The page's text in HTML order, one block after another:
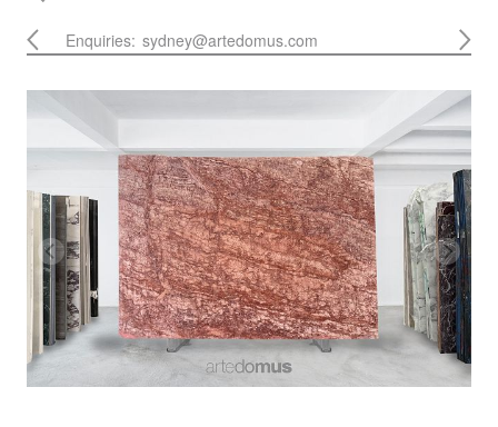
Enquiries: sydney@artedomus.com